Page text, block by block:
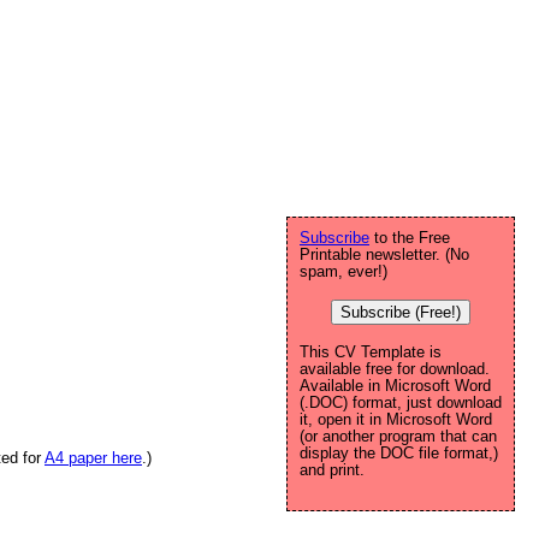
forA4 paper here.)
Subscribe to the Free
Printable newsletter. (No
spam, ever!)
Subscribe (Free!)
This CV Template is
available free for download.
Available in Microsoft Word
(.DOC) format, just download
it, open it in Microsoft Word
(or another program that can
display the DOC file format,)
and print.